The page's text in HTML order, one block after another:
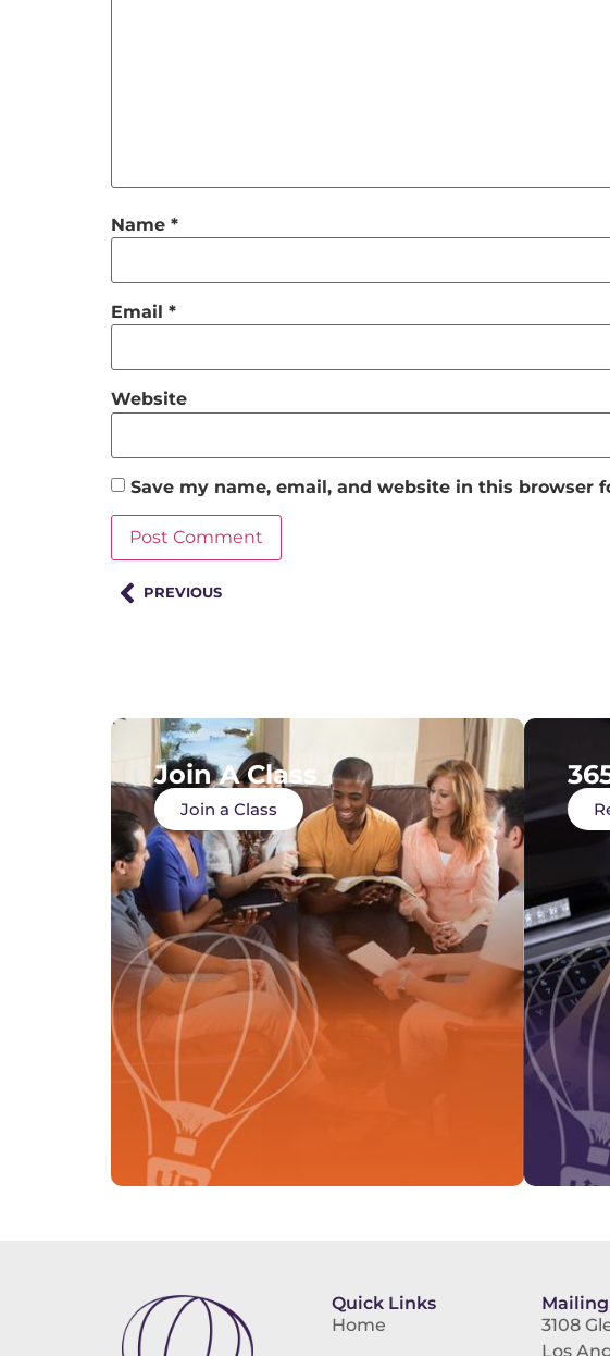
Name *
Email *
Website
Save my name, email, and website in this browser
PREVIOUS
Join A Class
Join a Class
Quick Links
Home
3108
Los